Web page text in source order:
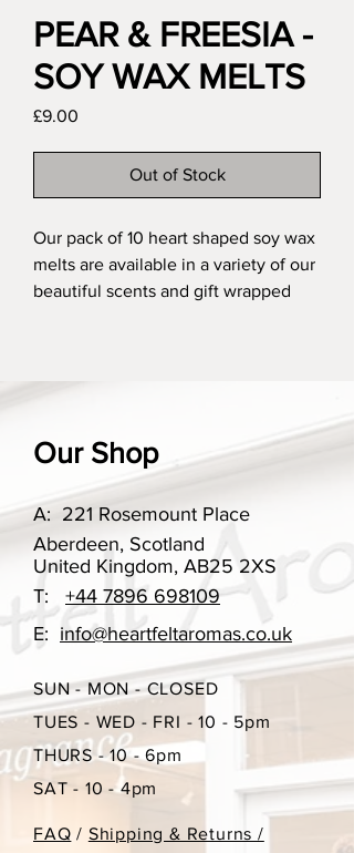
PEAR & FREESIA -
SOY WAX MELTS
£9.00
Out of Stock
Our pack of 10 heart shaped soy wax
melts are available in a variety of our
beautiful scents and gift wrapped
Our scent options change
throughout the year, however if you
have ordered something in the past
do get in touch.
A gift box can be selected in the
choices, you can select if you would
like a gift box or not with this
purchase.
Our Shop
A: 221 Rosemount Place
Aberdeen, Scotland
United Kingdom, AB25 2XS
T: +44 7896 698109
E: info@heartfeltaromas.co.uk
SUN - MON - CLOSED
TUES - WED - FRI - 10 - 5pm
THURS - 10 - 6pm
SAT - 10 - 4pm
FAQ / Shipping & Returns /